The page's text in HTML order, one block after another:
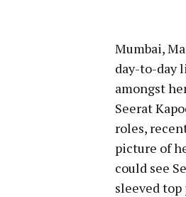
Mumbai,
day-to-day
amongst
Seerat
roles,
picture of
could see
sleeved top